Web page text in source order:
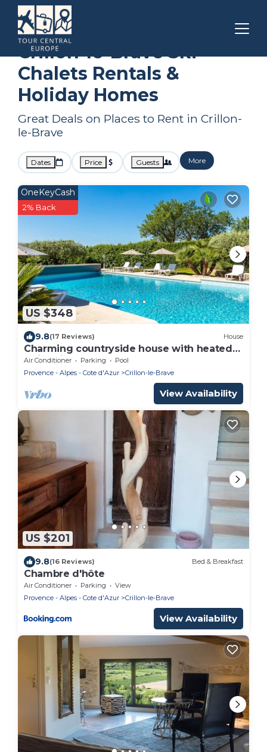
Provence - Alpes - Cote d'Azur
Crillon-le-Brave
Crillon-le-Brave Ski
Chalets Rentals &
Holiday Homes
Great Deals on Places to Rent in Crillon-
le-Brave
Dates Price Guests More
US $348
OneKeyCash
2% Back
9.8(17 Reviews) House
Charming countryside house with heated
swimming pool at the foot of the Mont Ven
Air Conditioner Parking
Pool
Provence - Alpes - Cote d'Azur
Crillon-le-Brave
View Availability
US $201
9.8(16 Reviews) Bed & Breakfast
Chambre d'hôte
Air Conditioner Parking
View
Provence - Alpes - Cote d'Azur
Crillon-le-Brave
View Availability